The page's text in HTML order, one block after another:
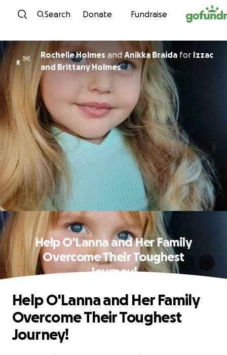
Skip to content
Search Donate Fundraise
R
Rochelle Holmes and Anikka Braida for Izzac
and Brittany Holmes
Help O'Lanna and Her Family
Overcome Their Toughest
Journey!
Help O'Lanna and Her Family
Overcome Their Toughest
Journey!